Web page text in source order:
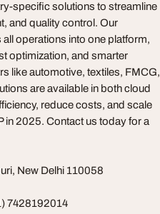
specific solutions to streamline
and quality control. Our
operations into one platform,
optimization, and smarter
like automotive, textiles, FMCG,
are available in both cloud
reduce costs, and scale
in 2025. Contact us today for a
New Delhi 110058
7428192014